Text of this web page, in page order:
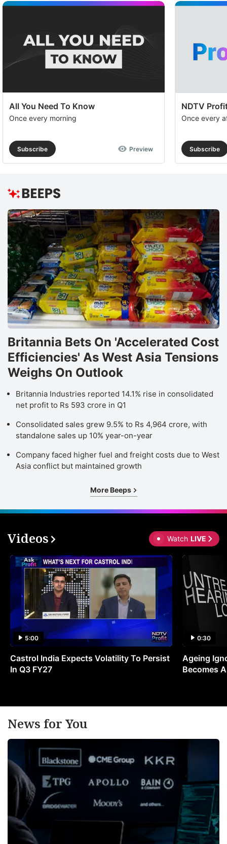
All You Need To Know
Once every morning
Subscribe Preview
NDTV
Once every
Subscribe
Britannia Bets On 'Accelerated Cost
Efficiencies' As West Asia Tensions
Weighs On Outlook
Britannia Industries reported 14.1% rise in consolidated
net profit to Rs 593 crore in Q1
Consolidated sales grew 9.5% to Rs 4,964 crore, with
standalone sales up 10% year-on-year
Company faced higher fuel and freight costs due to West
Asia conflict but maintained growth
More Beeps
Videos Watch LIVE
5:00
Castrol India Expects Volatility To Persist
In Q3 FY27
0:30
Ageing
Becomes
News for You